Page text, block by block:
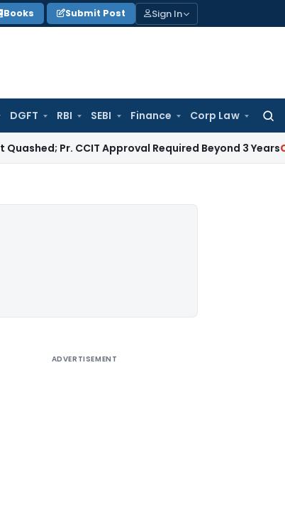
Books Submit Post Sign In
DGFT RBI SEBI Finance Corp Law
Pr. CCIT Approval Required Beyond 3 Years
ADVERTISEMENT